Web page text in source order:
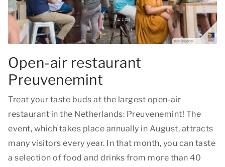
Open-air restaurant
Preuvenemint
Treat your taste buds at the largest open-air
restaurant in the Netherlands: Preuvenemint! The
event, which takes place annually in August, attracts
many visitors every year. In that month, you can taste
a selection of food and drinks from more than 40